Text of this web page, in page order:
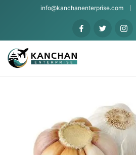
info@kanchanenterprise.com